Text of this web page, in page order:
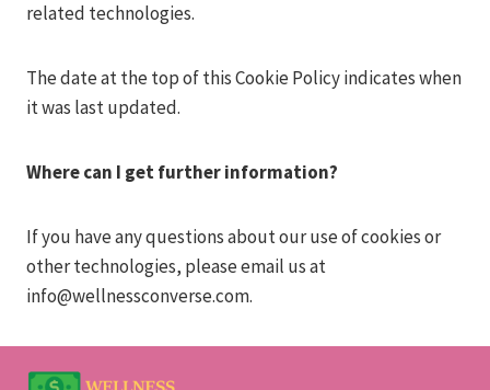
related technologies.
The date at the top of this Cookie Policy indicates when
it was last updated.
Where can I get further information?
If you have any questions about our use of cookies or
other technologies, please email us at
info@wellnessconverse.com.